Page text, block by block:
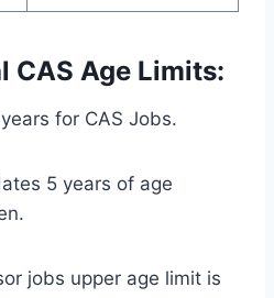
CAS Age Limits:
for CAS Jobs.
5 years of age
jobs upper age limit is